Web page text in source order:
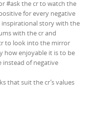
#ask the cr to watch the
for every negative
story with the
with the cr and
to look into the mirror
how enjoyable it is to be
instead of negative
that suit the cr’s values